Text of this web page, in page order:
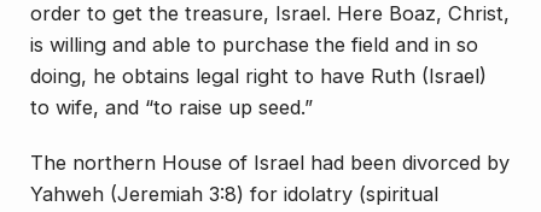
order to get the treasure, Israel. Here Boaz, Christ,
is willing and able to purchase the field and in so
doing, he obtains legal right to have Ruth (Israel)
to wife, and “to raise up seed.”
The northern House of Israel had been divorced by
Yahweh (Jeremiah 3:8) for idolatry (spiritual